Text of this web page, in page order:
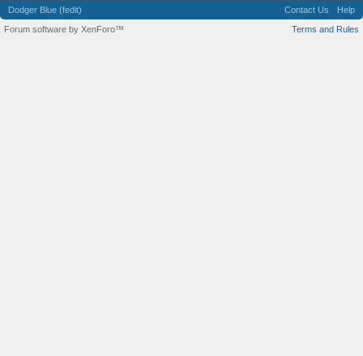
Dodger Blue (fedit) Contact Us
Help
Terms and Rules
Forum software by XenForo™